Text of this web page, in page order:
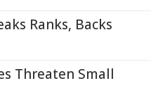
Ranks, Backs
Threaten Small